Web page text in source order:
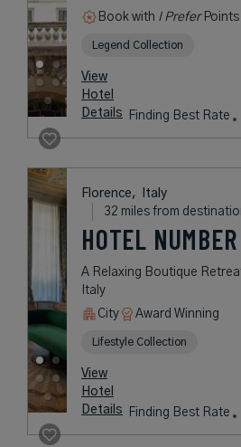
Book with I PreferPoints
Legend Collection
View
Hotel
Details
Finding Best Rate
Florence,
Italy
32 miles from
HOTEL
A Relaxing Boutique
Italy
City
Award Winning
Lifestyle Collection
View
Hotel
Details
Finding Best Rate